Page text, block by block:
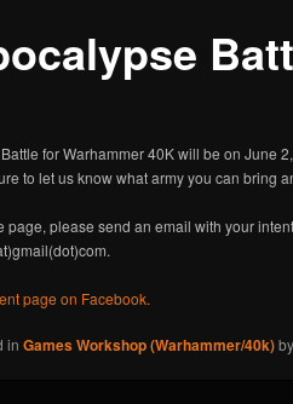
for Warhammer 40K will be on June
to let us know what army you can bring
page, please send an email with your
page on Facebook.
in Games Workshop (Warhammer/40k)by